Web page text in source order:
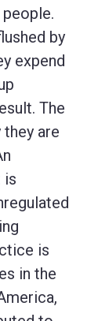
by
expend
The
are
is
is
in the